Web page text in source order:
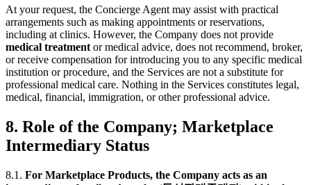
At your request, the Concierge Agent may assist with practical
arrangements such as making appointments or reservations,
including at clinics. However, the Company does not provide
medical treatment or medical advice, does not recommend, broker,
or receive compensation for introducing you to any specific medical
institution or procedure, and the Services are not a substitute for
professional medical care. Nothing in the Services constitutes legal,
medical, financial, immigration, or other professional advice.
8. Role of the Company; Marketplace
Intermediary Status
8.1. For Marketplace Products, the Company acts as an